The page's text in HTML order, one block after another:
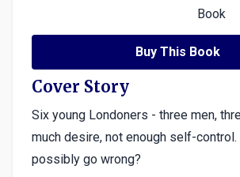
Buy This Book
Cover Story
Six young Londoners - three men,
much desire, not enough self-control.
possibly go wrong?